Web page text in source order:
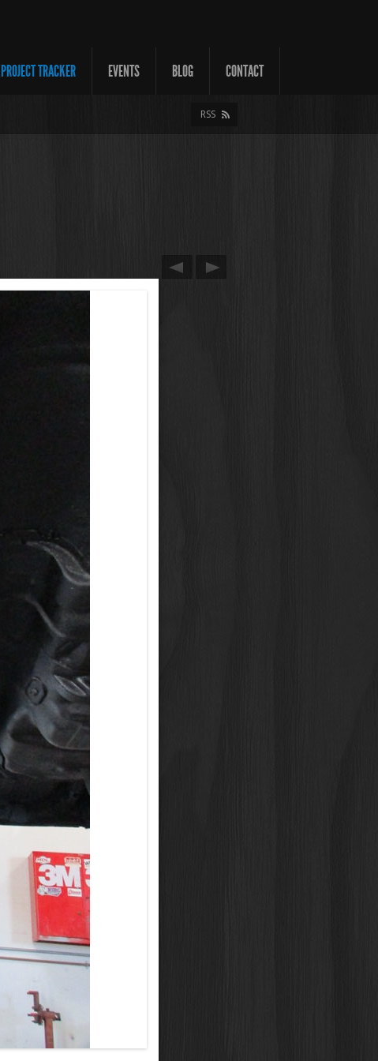
PROJECT TRACKER EVENTS BLOG CONTACT
RSS